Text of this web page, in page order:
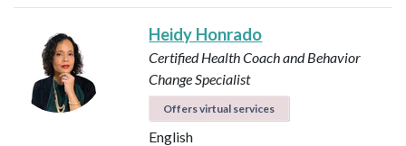
Heidy Honrado
Certified Health Coach and Behavior
Change Specialist
Offers virtual services
English